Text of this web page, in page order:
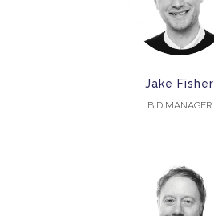
Jake Fisher
BID MANAGER